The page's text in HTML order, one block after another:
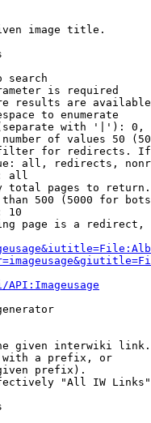
image title.
search
is required
results are
to enumerate
with '|'):
of values 50
for redirects.
all, redirects,
all
total pages to
500 (5000 for
10
page is a
given interwiki link.
a prefix, or
prefix).
"All IW Links"